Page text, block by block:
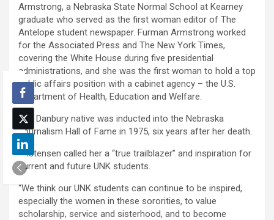
Armstrong, a Nebraska State Normal School at Kearney
graduate who served as the first woman editor of The
Antelope student newspaper. Furman Armstrong worked
for the Associated Press and The New York Times,
covering the White House during five presidential
administrations, and she was the first woman to hold a top
public affairs position with a cabinet agency – the U.S.
Department of Health, Education and Welfare.
The Danbury native was inducted into the Nebraska
Journalism Hall of Fame in 1975, six years after her death.
Kristensen called her a “true trailblazer” and inspiration for
current and future UNK students.
“We think our UNK students can continue to be inspired,
especially the women in these sororities, to value
scholarship, service and sisterhood, and to become